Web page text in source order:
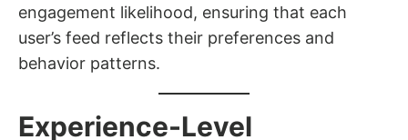
engagement likelihood, ensuring that each
user’s feed reflects their preferences and
behavior patterns.
Experience-Level